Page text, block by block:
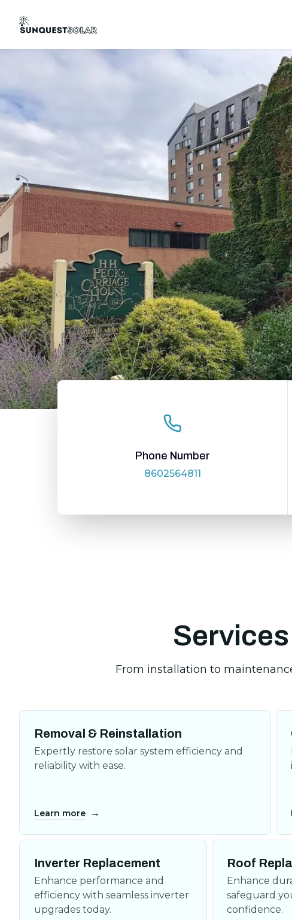
Phone Number
8602564811
Removal & Reinstallation
Expertly restore solar system efficiency and
reliability with ease.
Learn more →
Inverter Replacement
Enhance performance and
efficiency with seamless inverter
upgrades today.
Roof
Enhance
safeguard
confidence.